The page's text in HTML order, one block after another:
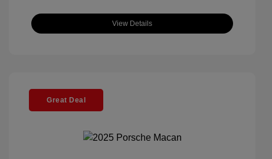
View Details
Great Deal